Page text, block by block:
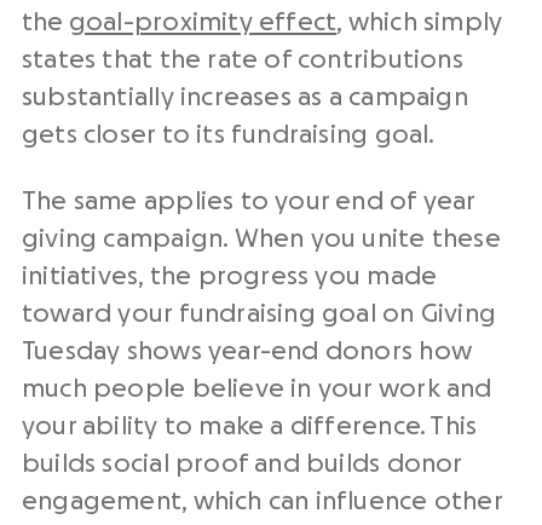
the goal-proximity effect, which simply
states that the rate of contributions
substantially increases as a campaign
gets closer to its fundraising goal.
The same applies to your end of year
giving campaign. When you unite these
initiatives, the progress you made
toward your fundraising goal
on Giving
Tuesday shows year-end donors how
much people believe in your work and
your ability to make a difference. This
builds social proof and builds donor
engagement, which can influence other